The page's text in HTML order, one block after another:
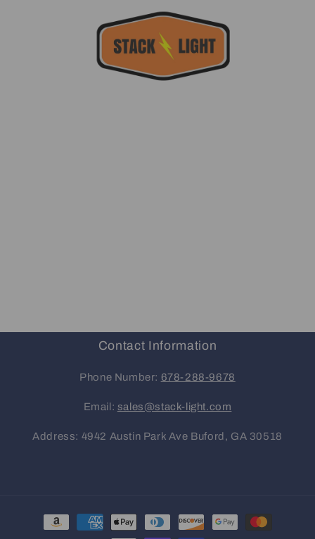
Contact Information
Phone Number: 678-288-9678
Email: sales@stack-light.com
Address: 4942 Austin Park Ave Buford, GA 30518
Payment
methods